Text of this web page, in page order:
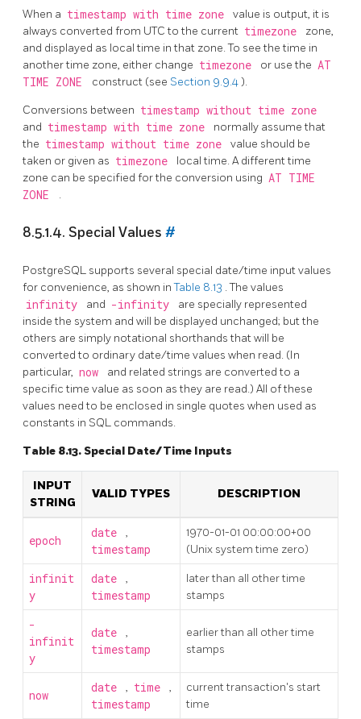
When a timestamp with time zone
value is output, it is
always converted from UTC to the current timezone
zone,
and displayed as local time in that zone. To see the time in
another time zone, either change timezone or use the AT
TIME ZONE
construct (see Section 9.9.4).
Conversions between timestamp without time zone
and timestamp with time zone
normally assume that
the timestamp without time zone
value should be
taken or given as timezone
local time. A different time
zone can be specified for the conversion using AT TIME
ZONE
.
8.5.1.4. Special Values #
PostgreSQL supports several special date/time input values
for convenience, as shown inTable 8.13 . The values
infinity and -infinity
are specially represented
inside the system and will be displayed unchanged; but the
others are simply notational shorthands that will be
converted to ordinary date/time values when read. (In
particular, now
and related strings are converted to a
specific time value as soon as they are read.) All of these
values need to be enclosed in single quotes when used as
constants in SQL commands.
Table 8.13. Special Date/Time Inputs
INPUT
STRING
VALID TYPES DESCRIPTION
epoch
date ,
timestamp
1970-01-01 00:00:00+00
(Unix system time zero)
infinit
y
date ,
timestamp
later than all other time
stamps
-
infinit
y
date ,
timestamp
earlier than all other time
stamps
now
date , time ,
timestamp
current transaction's start
time